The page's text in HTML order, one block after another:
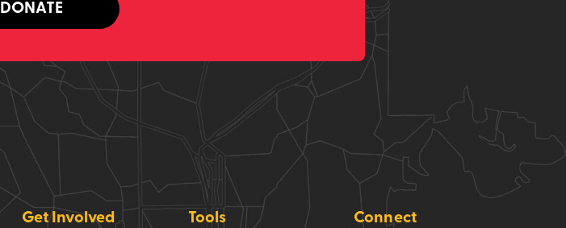
DONATE
Get Involved Tools Connect